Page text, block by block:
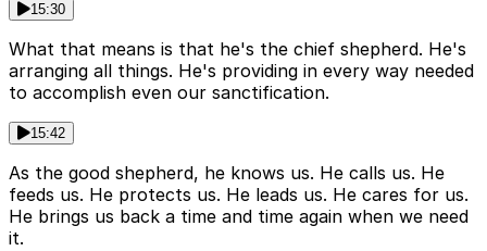
15:30
What that means is that he's the chief shepherd. He's
arranging all things. He's providing in every way needed
to accomplish even our sanctification.
15:42
As the good shepherd, he knows us. He calls us. He
feeds us. He protects us. He leads us. He cares for us.
He brings us back a time and time again when we need
it.